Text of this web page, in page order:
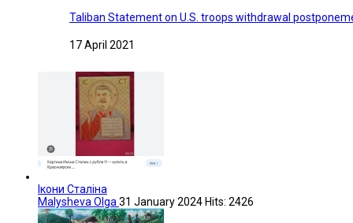
Taliban Statement on U.S. troops withdrawal
17 April 2021
Ікони Сталіна
Malysheva Olga 31 January 2024 Hits: 2426